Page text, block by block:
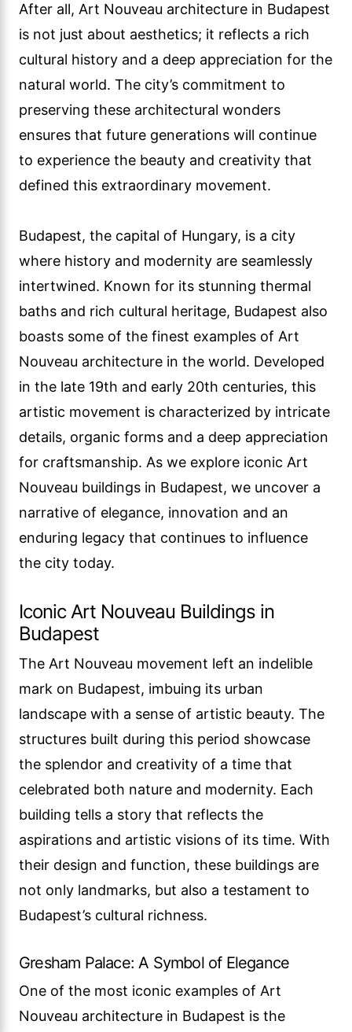
After all, Art Nouveau architecture in Budapest
is not just about aesthetics; it reflects a rich
cultural history and a deep appreciation for the
natural world. The city’s commitment to
preserving these architectural wonders
ensures that future generations will continue
to experience the beauty and creativity that
defined this extraordinary movement.
Budapest, the capital of Hungary, is a city
where history and modernity are seamlessly
intertwined. Known for its stunning thermal
baths and rich cultural heritage, Budapest also
boasts some of the finest examples of Art
Nouveau architecture in the world. Developed
in the late 19th and early 20th centuries, this
artistic movement is characterized by intricate
details, organic forms and a deep appreciation
for craftsmanship. As we explore iconic Art
Nouveau buildings in Budapest, we uncover a
narrative of elegance, innovation and an
enduring legacy that continues to influence
the city today.
Iconic Art Nouveau Buildings in
Budapest
The Art Nouveau movement left an indelible
mark on Budapest, imbuing its urban
landscape with a sense of artistic beauty. The
structures built during this period showcase
the splendor and creativity of a time that
celebrated both nature and modernity. Each
building tells a story that reflects the
aspirations and artistic visions of its time. With
their design and function, these buildings are
not only landmarks, but also a testament to
Budapest’s cultural richness.
Gresham Palace: A Symbol of Elegance
One of the most iconic examples of Art
Nouveau architecture in Budapest is the